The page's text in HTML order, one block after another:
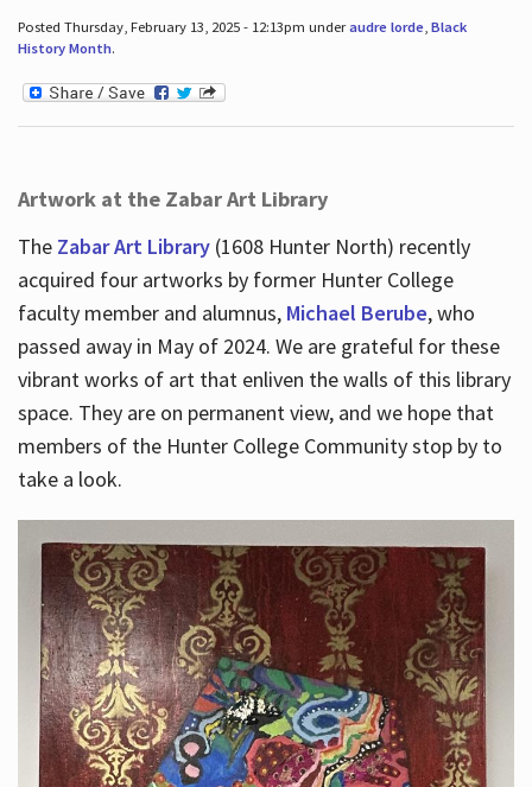
Posted Thursday, February 13, 2025 - 12:13pm underaudre lorde, Black
History Month.
Artwork at the Zabar Art Library
The Zabar Art Library(1608 Hunter North) recently
acquired four artworks by former Hunter College
faculty member and alumnus, Michael Berube, who
passed away in May of 2024. We are grateful for these
vibrant works of art that enliven the walls of this library
space. They are on permanent view, and we hope that
members of the Hunter College Community stop by to
take a look.